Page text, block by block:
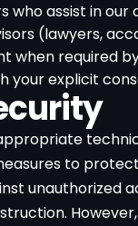
who assist in our
(lawyers,
when required
your explicit
to
unauthorized